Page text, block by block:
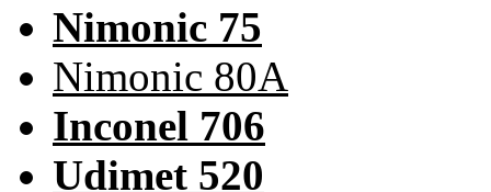
Nimonic 75
Nimonic 80A
Inconel 706
Udimet 520